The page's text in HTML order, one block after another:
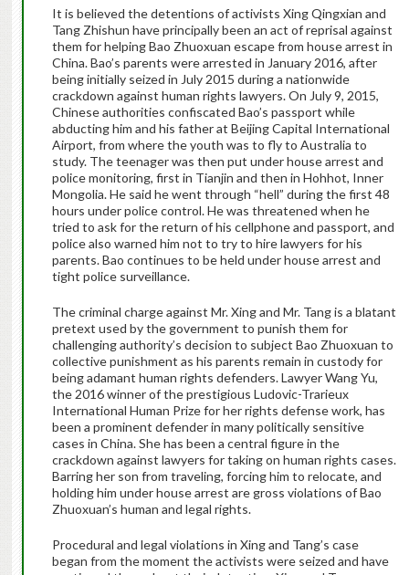
It is believed the detentions of activists Xing Qingxian and
Tang Zhishun have principally been an act of reprisal against
them forhelping Bao Zhuoxuan escape from house arrest in
China. Bao’s parents were arrested in January 2016, after
being initially seized in July 2015 during a nationwide
crackdown against human rights lawyers. On July 9, 2015,
Chinese authorities confiscated Bao’s passport while
abducting him and his father at Beijing Capital International
Airport, from where the youth was to fly to Australia to
study. The teenager was then put under house arrest and
police monitoring, first in Tianjin and then in Hohhot, Inner
Mongolia. He said he went through “hell” during the first 48
hours under police control. He was threatened when he
tried to ask for the return of his cellphone and passport, and
police also warned him not to try to hire lawyers for his
parents. Bao continues to be held under house arrest and
tight police surveillance.
The criminal charge against Mr. Xing and Mr. Tang is a blatant
pretext used by the government to punish them for
challenging authority’s decision to subject Bao Zhuoxuan to
collective punishment as his parents remain in custody for
being adamant human rights defenders. Lawyer Wang Yu,
the 2016 winner of the prestigious Ludovic-Trarieux
International Human Prize for her rights defense work, has
been a prominent defender in many politically sensitive
cases in China. She has been a central figure in the
crackdown against lawyers for taking on human rights cases.
Barring her son from traveling, forcing him to relocate, and
holding him under house arrest are gross violations of Bao
Zhuoxuan’s human and legal rights.
Procedural and legal violations in Xing and Tang’s case
began from the moment the activists were seized and have